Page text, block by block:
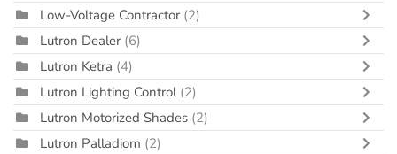
Low-Voltage Contractor (2)
Lutron Dealer (6)
Lutron Ketra (4)
Lutron Lighting Control (2)
Lutron Motorized Shades (2)
Lutron Palladiom (2)